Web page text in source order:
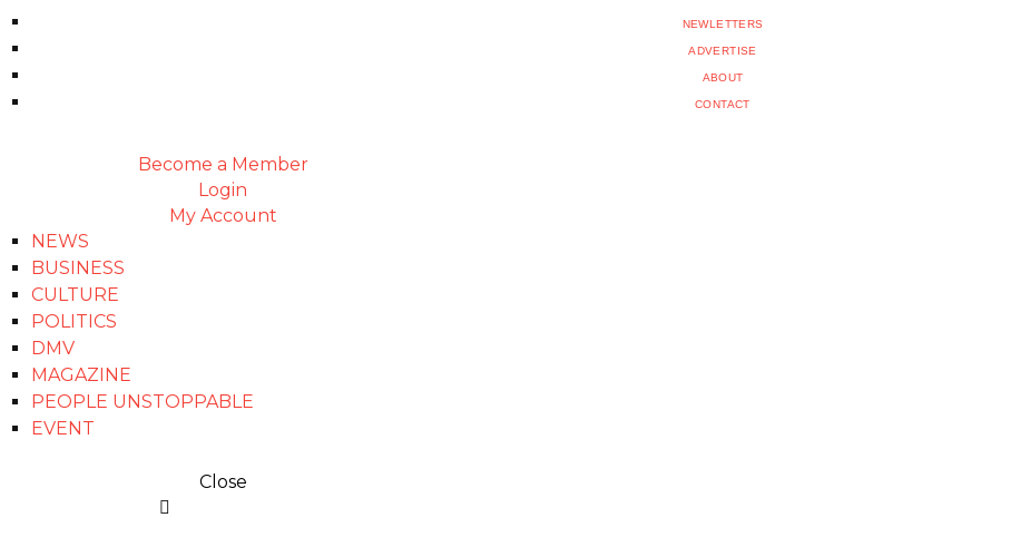
NEWLETTERS
ADVERTISE
ABOUT
CONTACT
Become a Member
Login
My Account
NEWS
BUSINESS
CULTURE
POLITICS
DMV
MAGAZINE
PEOPLE UNSTOPPABLE
EVENT
Close